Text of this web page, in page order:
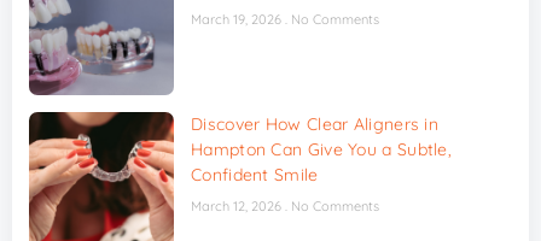
March 19, 2026 No Comments
Discover How Clear Aligners in
Hampton Can Give You a Subtle,
Confident Smile
March 12, 2026 No Comments